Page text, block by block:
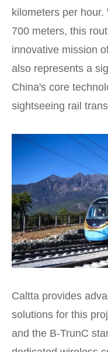
kilometers per
700 meters, this
innovative mission
also represents a
China's core
sightseeing rail
Caltta provides
solutions for this
and the B-TrunC